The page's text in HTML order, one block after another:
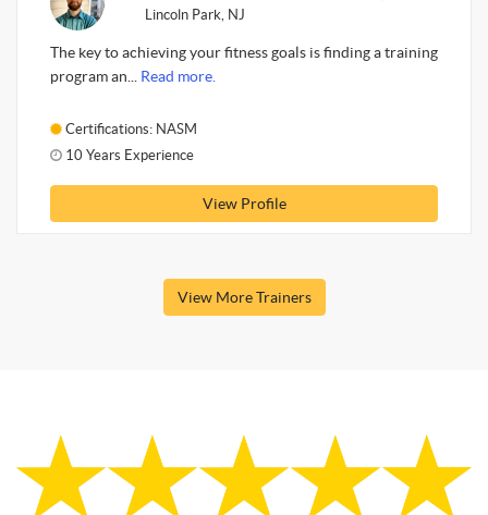
Lincoln Park, NJ
The key to achieving your fitness goals is finding a training
program an... Read more.
Certifications: NASM
10 Years Experience
View Profile
View More Trainers